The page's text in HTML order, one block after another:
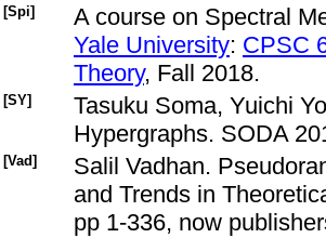
[Spi]
A course on Spectral
Yale University: CPSC
Theory, Fall 2018.
[SY]
Tasuku Soma, Yuichi
Hypergraphs. SODA
[Vad]
Salil Vadhan.
and Trends in
pp 1-336, now